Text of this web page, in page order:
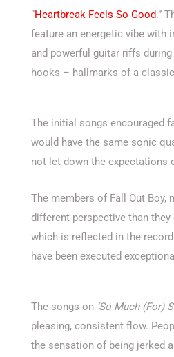
“Heartbreak Feels So Good.”
feature an energetic vibe with
and powerful guitar riffs
hooks – hallmarks of a
The initial songs encouraged
would have the same sonic
not let down the expectations
The members of Fall Out Boy,
different perspective than
which is reflected in the
have been executed
The songs on ‘So Much (For)
pleasing, consistent flow.
the sensation of being jerked